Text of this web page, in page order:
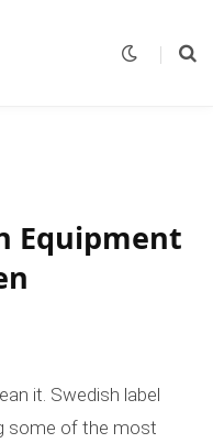
Equipment
it. Swedish label
some of the most